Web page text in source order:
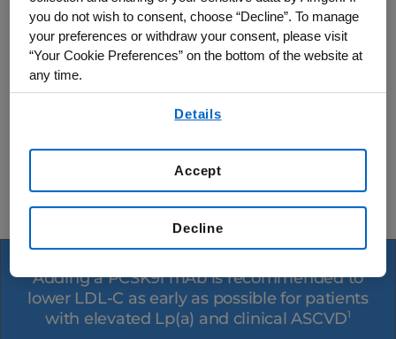
Preventative Medicine;
ADA, American
Diabetes Association;
American
Geriatrics Society;APhA,
American
Pharmacists Association;
National Lipid Association;
Preventative Cardiovascular Nurses
Association
*And in some cases, bempedoic acid
Adding a PCSK9i mAb is recommended to
lower LDL-C as early as possible for patients
with elevated Lp(a) and clinical ASCVD1
you do not wish to consent, choose “Decline”. To manage
your preferences or withdraw your consent, please visit
“Your Cookie Preferences” on the bottom of the website at
any time.
Details
Decline
Accept